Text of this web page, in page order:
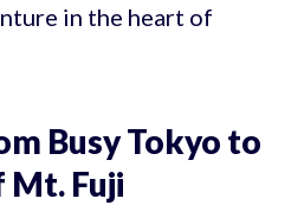
in the heart of
Busy Tokyo to
Mt. Fuji